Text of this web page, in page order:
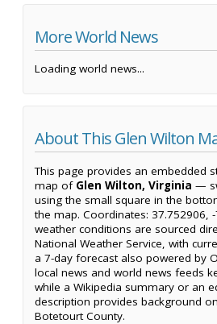
More World News
Loading world news...
About This Glen Wilton
This page provides an embedded
map of Glen Wilton, Virginia —
using the small square in the
the map. Coordinates: 37.752906,
weather conditions are sourced
National Weather Service, with
a 7-day forecast also powered by
local news and world news feeds
while a Wikipedia summary or an
description provides background
Botetourt County.